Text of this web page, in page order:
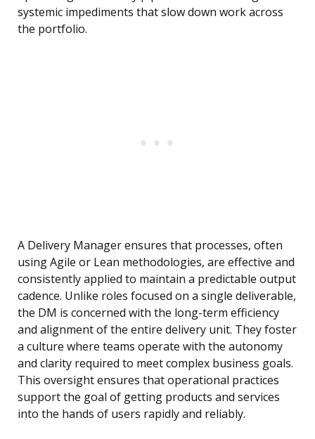
systemic impediments that slow down work across
the portfolio.
A Delivery Manager ensures that processes, often
using Agile or Lean methodologies, are effective and
consistently applied to maintain a predictable output
cadence. Unlike roles focused on a single deliverable,
the DM is concerned with the long-term efficiency
and alignment of the entire delivery unit. They foster
a culture where teams operate with the autonomy
and clarity required to meet complex business goals.
This oversight ensures that operational practices
support the goal of getting products and services
into the hands of users rapidly and reliably.